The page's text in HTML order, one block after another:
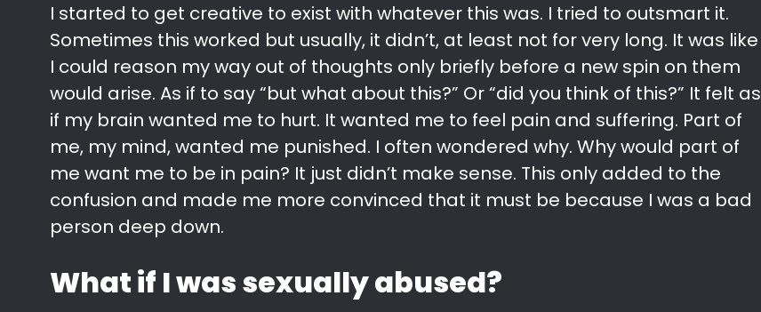
I started to get creative to exist with whatever this was. I tried to outsmart it.
Sometimes this worked but usually, it didn’t, at least not for very long. It was like
I could reason my way out of thoughts only briefly before a new spin on them
would arise. As if to say “but what about this?” Or “did you think of this?” It felt as
if my brain wanted me to hurt. It wanted me to feel pain and suffering. Part of
me, my mind, wanted me punished. I often wondered why. Why would part of
me want me to be in pain? It just didn’t make sense. This only added to the
confusion and made me more convinced that it must be because I was a bad
person deep down.
What if I was sexually abused?